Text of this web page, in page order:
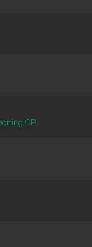
CP